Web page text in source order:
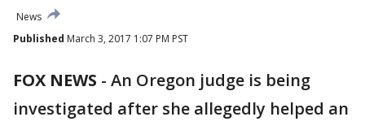
News
Published March 3, 2017 1:07 PM PST
FOX NEWS - An Oregon judge is being
investigated after she allegedly helped an